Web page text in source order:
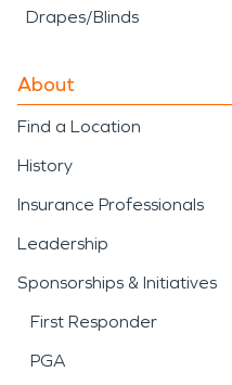
Drapes/Blinds
About
Find a Location
History
Insurance Professionals
Leadership
Sponsorships & Initiatives
First Responder
PGA